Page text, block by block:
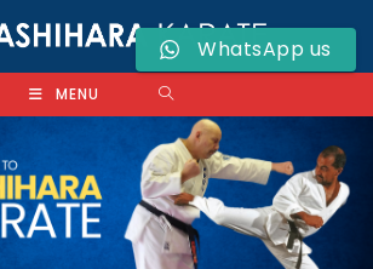
MENU
WhatsApp us